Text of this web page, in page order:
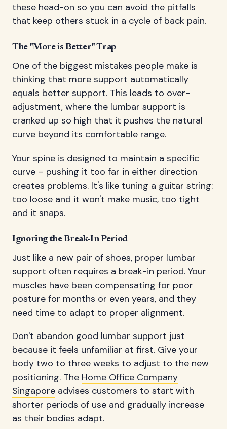
these head-on so you can avoid the pitfalls
that keep others stuck in a cycle of back pain.
The "More is Better" Trap
One of the biggest mistakes people make is
thinking that more support automatically
equals better support. This leads to over-
adjustment, where the lumbar support is
cranked up so high that it pushes the natural
curve beyond its comfortable range.
Your spine is designed to maintain a specific
curve – pushing it too far in either direction
creates problems. It's like tuning a guitar string:
too loose and it won't make music, too tight
and it snaps.
Ignoring the Break-In Period
Just like a new pair of shoes, proper lumbar
support often requires a break-in period. Your
muscles have been compensating for poor
posture for months or even years, and they
need time to adapt to proper alignment.
Don't abandon good lumbar support just
because it feels unfamiliar at first. Give your
body two to three weeks to adjust to the new
positioning. The Home Office Company
Singapore advises customers to start with
shorter periods of use and gradually increase
as their bodies adapt.